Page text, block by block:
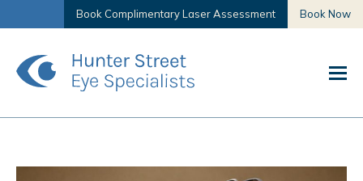
Book Complimentary Laser Assessment Book Now